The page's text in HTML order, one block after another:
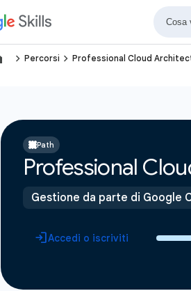
navigate_next Percorsi navigate_next Professional Cloud
Path
Professional
Gestione da parte di Google
Accedi o iscriviti